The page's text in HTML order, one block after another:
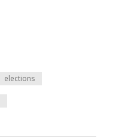
elections